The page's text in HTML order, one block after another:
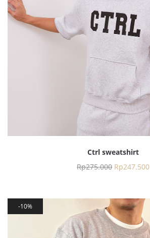
Ctrl sweatshirt
Rp275.000 Rp247.500
10%